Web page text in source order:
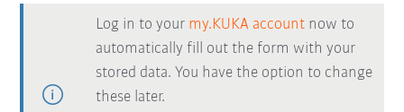
Log in to your my.KUKA account now to
automatically fill out the form with your
stored data. You have the option to change
these later.